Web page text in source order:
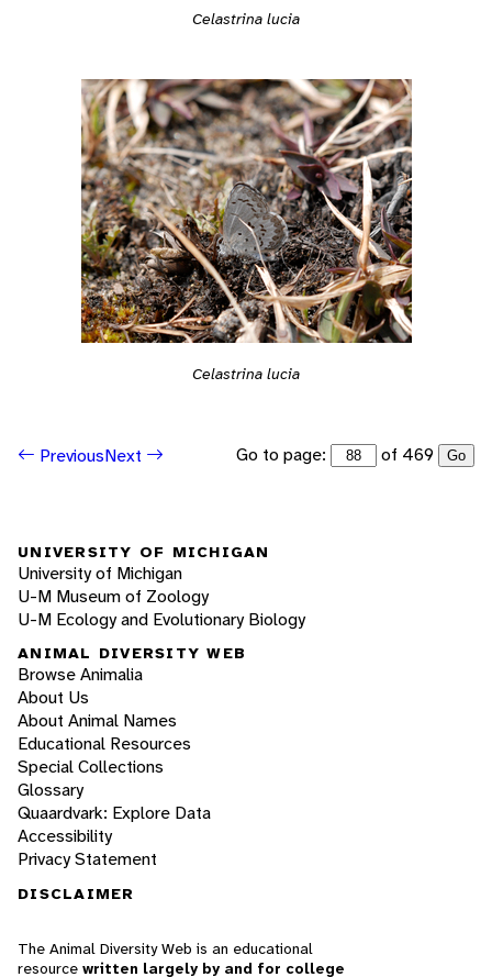
Celastrina lucia
Celastrina lucia
PreviousNext Go to page: of 469 Go
UNIVERSITY OF MICHIGAN
University of Michigan
U-M Museum of Zoology
U-M Ecology and Evolutionary Biology
ANIMAL DIVERSITY WEB
Browse Animalia
About Us
About Animal Names
Educational Resources
Special Collections
Glossary
Quaardvark: Explore Data
Accessibility
Privacy Statement
DISCLAIMER
The Animal Diversity Web is an educational
resource written largely by and for college